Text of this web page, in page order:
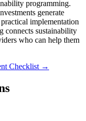
programming.
generate
implementation
connects sustainability
who can help them
Checklist →